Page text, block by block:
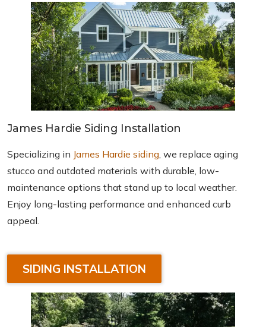
James Hardie Siding Installation
Specializing in James Hardie siding, we replace aging
stucco and outdated materials with durable, low-
maintenance options that stand up to local weather.
Enjoy long-lasting performance and enhanced curb
appeal.
SIDING INSTALLATION